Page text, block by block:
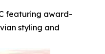
featuring award-
styling and